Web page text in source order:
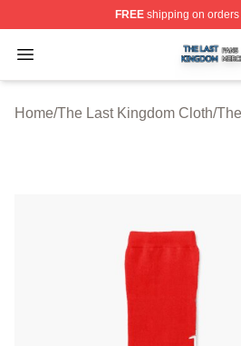
FREEshipping on orders
Open menu
The Last Kingdom Shop ⚡️
Home/The Last Kingdom Cloth/